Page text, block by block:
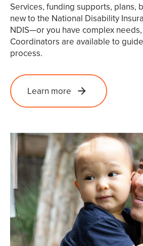
Services, funding supports, plans,
new to the National Disability
NDIS—or you have complex
Coordinators are available to
process.
Learn more